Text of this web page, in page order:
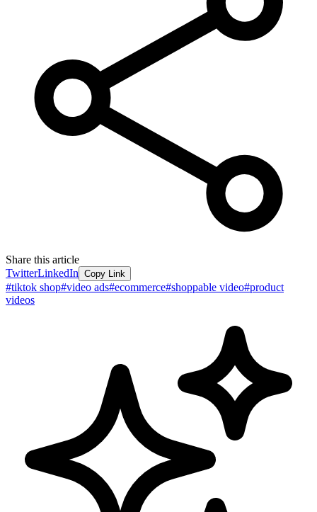
Share this article
TwitterLinkedIn Copy Link
#tiktok shop#video ads#ecommerce#shoppable video#product
videos